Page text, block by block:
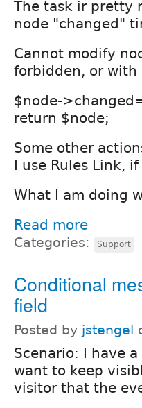
The task ir pretty
node "changed"
Cannot modify
forbidden, or with
$node-
return $node;
Some other
I use Rules Link,
What I am doing
Read more
Categories: Support
Conditional
field
Posted by jstengel
Scenario: I have
want to keep
visitor that the